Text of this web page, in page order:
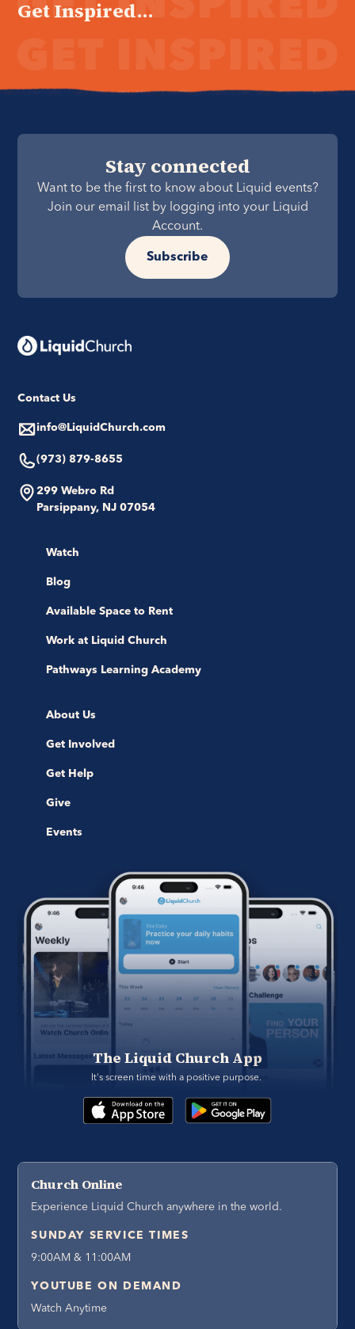
Get Inspired...
Stay connected
Want to be the first to know about Liquid events?
Join our email list by logging into your Liquid
Account.
Subscribe
Contact Us
info@LiquidChurch.com
(973) 879-8655
299 Webro Rd
Parsippany, NJ 07054
Watch
Blog
Available Space to Rent
Work at Liquid Church
Pathways Learning Academy
About Us
Get Involved
Get Help
Give
Events
The Liquid Church App
It's screen time with a positive purpose.
Church Online
Experience Liquid Church anywhere in the world.
SUNDAY SERVICE TIMES
9:00AM & 11:00AM
YOUTUBE ON DEMAND
Watch Anytime